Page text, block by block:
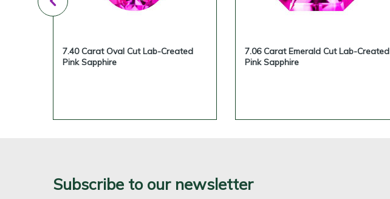
7.40 Carat Oval Cut Lab-Created
Pink Sapphire
7.06 Carat Emerald Cut Lab-Created
Pink Sapphire
Subscribe to our newsletter